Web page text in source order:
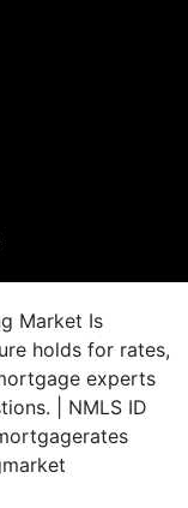
Market Is
holds for rates,
experts
| NMLS ID